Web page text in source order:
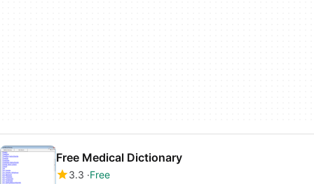
Free Medical Dictionary
3.3 Free